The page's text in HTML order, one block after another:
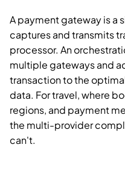
A payment gateway is a
captures and transmits
processor. An
multiple gateways and
transaction to the
data. For travel, where
regions, and payment
the multi-provider
can't.